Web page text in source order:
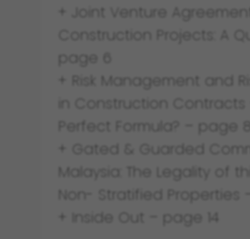
+ Joint Venture Agreement
Construction Projects: A
+ Risk Management and
in Construction Contracts
Perfect Formula? – page 8
+ Gated & Guarded
Malaysia: The Legality of
Non- Stratified Properties –
+ Inside Out – page 14